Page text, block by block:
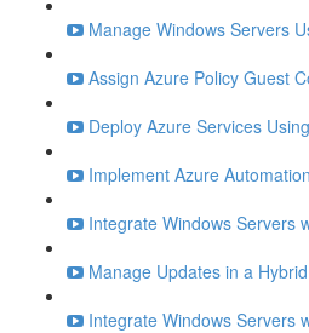
Manage Windows Servers
Assign Azure Policy Guest
Deploy Azure Services
Implement Azure
Integrate Windows Servers
Manage Updates in a
Integrate Windows Servers